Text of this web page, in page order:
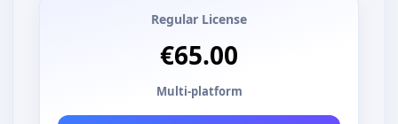
Regular License
€65.00
Multi-platform